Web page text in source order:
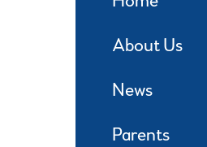
About Us
News
Parents